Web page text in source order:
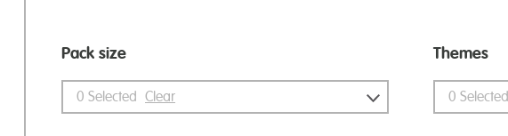
Pack size
0 Selected Clear
Themes
0 Selected